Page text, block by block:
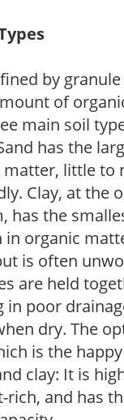
by granule
of
main soil
has the
matter, little to
Clay, at the
has the
in organic
is often
are held
in poor
dry. The
is the
clay: It is
and has